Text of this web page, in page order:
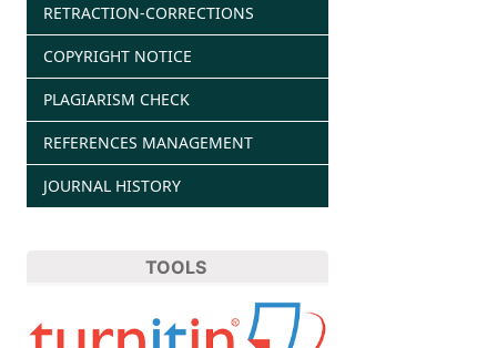
RETRACTION-CORRECTIONS
COPYRIGHT NOTICE
PLAGIARISM CHECK
REFERENCES MANAGEMENT
JOURNAL HISTORY
TOOLS